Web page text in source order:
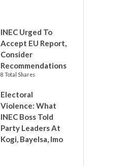
INEC Urged To
Accept EU Report,
Consider
Recommendations
8 Total Shares
Electoral
Violence: What
INEC Boss Told
Party Leaders At
Kogi, Bayelsa, Imo